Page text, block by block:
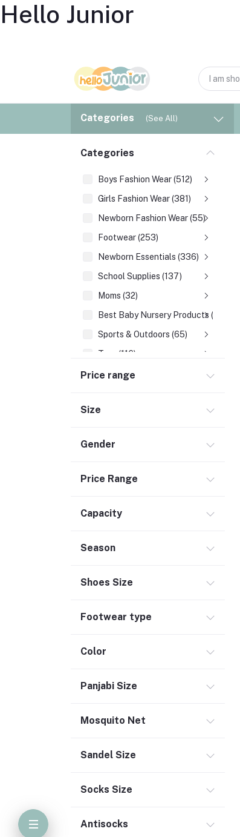
Hello Junior
Categories (See All)
Categories
Boys Fashion Wear (512)
Girls Fashion Wear (381)
Newborn Fashion Wear (55)
Footwear (253)
Newborn Essentials (336)
School Supplies (137)
Moms (32)
Best Baby Nursery Products (12)
Sports & Outdoors (65)
Toys (116)
Accessories (29)
Price range
Size
Gender
Price Range
Capacity
Season
Shoes Size
Footwear type
Color
Panjabi Size
Mosquito Net
Sandel Size
Socks Size
Antisocks